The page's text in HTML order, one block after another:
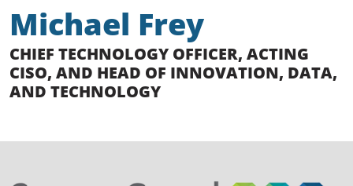
Michael Frey
CHIEF TECHNOLOGY OFFICER, ACTING
CISO, AND HEAD OF INNOVATION, DATA,
AND TECHNOLOGY